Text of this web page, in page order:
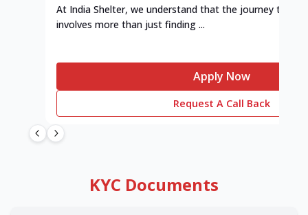
At India Shelter, we understand that the journey to
involves more than just finding ...
Apply Now
Request A Call Back
KYC Documents